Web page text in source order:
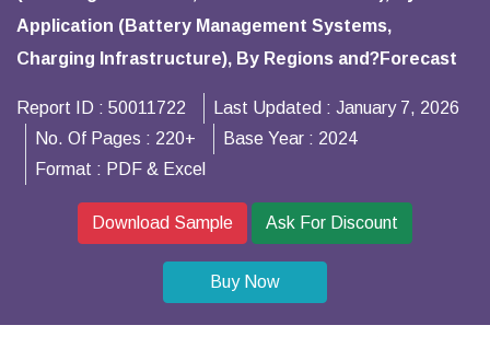
Application (Battery Management Systems,
Charging Infrastructure), By Regions and?Forecast
Report ID : 50011722 Last Updated : January 7, 2026
No. Of Pages : 220+ Base Year : 2024
Format : PDF & Excel
Download Sample Ask For Discount
Buy Now